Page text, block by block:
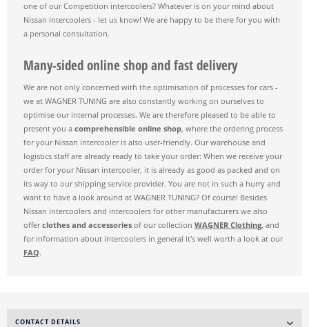
one of our Competition intercoolers? Whatever is on your mind about
Nissan intercoolers - let us know! We are happy to be there for you with
a personal consultation.
Many-sided online shop and fast delivery
We are not only concerned with the optimisation of processes for cars -
we at WAGNER TUNING are also constantly working on ourselves to
optimise our internal processes. We are therefore pleased to be able to
present you a comprehensible online shop , where the ordering process
for your Nissan intercooler is also user-friendly. Our warehouse and
logistics staff are already ready to take your order: When we receive your
order for your Nissan intercooler, it is already as good as packed and on
its way to our shipping service provider. You are not in such a hurry and
want to have a look around at WAGNER TUNING? Of course! Besides
Nissan intercoolers and intercoolers for other manufacturers we also
offerclothes and accessories of our collection WAGNER Clothing , and
for information about intercoolers in general it's well worth a look at our
FAQ.
CONTACT DETAILS